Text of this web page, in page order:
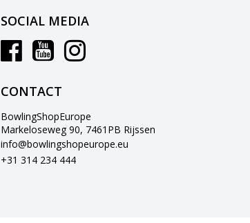
SOCIAL MEDIA
CONTACT
BowlingShopEurope
Markeloseweg 90, 7461PB Rijssen
info@bowlingshopeurope.eu
+31 314 234 444